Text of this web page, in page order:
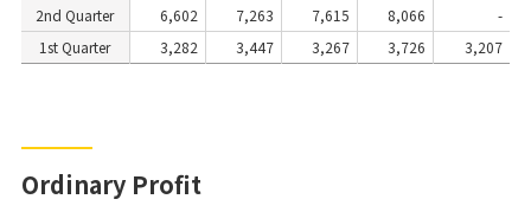
2nd Quarter 6,602 7,263 7,615 8,066
-
1st Quarter
3,282 3,447 3,267 3,726 3,207
Ordinary Profit